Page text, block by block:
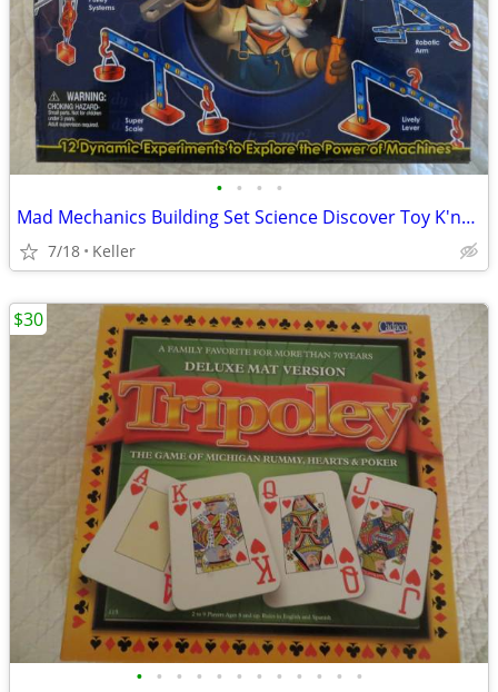
• • • •
Mad Mechanics Building Set Science Discover Toy K'nex Block Experiment
7/18 Keller
• • • • • • • • • • • •
$30